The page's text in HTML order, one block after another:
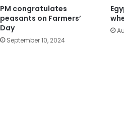
PM congratulates
peasants on Farmers’
Day
September 10, 2024